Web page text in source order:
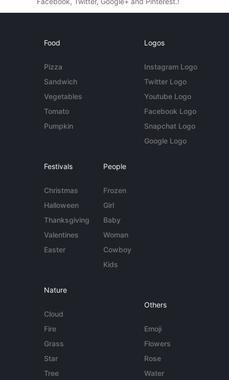
Food
Pizza
Sandwich
Vegetables
Tomato
Pumpkin
Logos
Instagram Logo
Twitter Logo
Youtube Logo
Facebook Logo
Snapchat Logo
Google Logo
Festivals
Christmas
Halloween
Thanksgiving
Valentines
Easter
People
Frozen
Girl
Baby
Woman
Cowboy
Kids
Nature
Cloud
Fire
Grass
Star
Tree
Others
Emoji
Flowers
Rose
Water